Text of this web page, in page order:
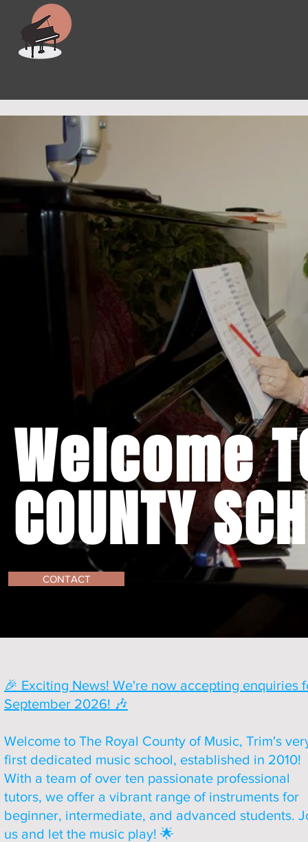
Welcome
COUNTY
CONTACT
🎉 Exciting News! We're now accepting enquiries
September 2026! 🎶
Welcome to The Royal County of Music, Trim's
first dedicated music school, established in 2010!
With a team of over ten passionate professional
tutors, we offer a vibrant range of instruments for
beginner, intermediate, and advanced students.
us and let the music play! 🌟